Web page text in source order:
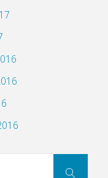
Search